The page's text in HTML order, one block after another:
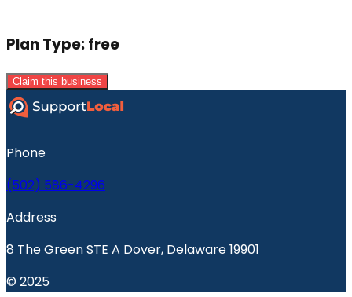
Plan Type:free
Claim this business
Phone
(502) 586-4296
Address
8 The Green STE A Dover, Delaware 19901
© 2025